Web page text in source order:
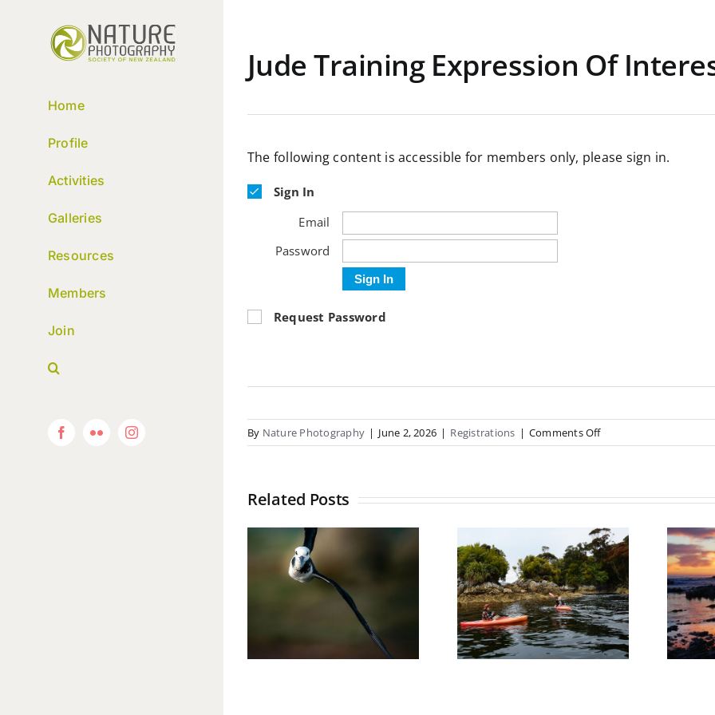
Home
Profile
Activities
Galleries
Resources
Members
Join
FacebookFlickr Instagram
Jude Training Expression Of
The following content is accessible for members only, please sign in.
Sign In
Email
Password
Sign In
Request Password
By Nature Photography | June 2, 2026 | Registrations | Comments Offon
Jude
Of
Related Posts
Pure Salt
Dusky Sound
Expression of
Interest
Kaikoura 4 –
6th September